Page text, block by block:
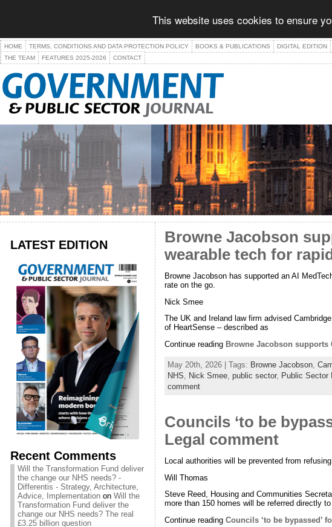
This website uses cookies to ensure
HOME TERMS, CONDITIONS AND DATA PROTECTION POLICY BOOKS & PUBLICATIONS DIGITAL EDITION
THE TEAM
FEATURES 2025-2026 CONTACT
LATEST EDITION
Recent Comments
Will the Transformation Fund deliver
the change our NHS needs? -
Differentis - Strategy, Architecture,
Advice, Implementationon Will the
Transformation Fund deliver the
change our NHS needs? The real
£3.25 billion question
Browne Jacobson
wearable tech for
Browne Jacobson has supported an AI
rate on the go.
Nick Smee
The UK and Ireland law firm advised
of HeartSense – described as
Continue reading Browne Jacobson
May 20th, 2026 | Tags: Browne Jacobson,
NHS
Nick Smee, public sector, Public Sector
comment
Councils ‘to be
Legal comment
Local authorities will be prevented from
Will Thomas
Steve Reed, Housing and Communities
more than 150 homes will be referred directly
Continue reading Councils ‘to be bypassed’